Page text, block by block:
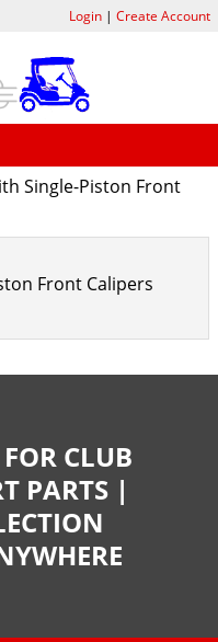
Single-Piston Front
Front Calipers
Login| Create Account
CLUB
PARTS |